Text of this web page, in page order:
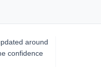
around
confidence